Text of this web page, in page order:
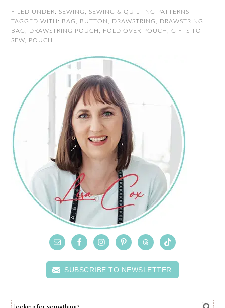
FILED UNDER: SEWING
SEWING & QUILTING PATTERNS
TAGGED WITH: BAG BUTTON DRAWSTRING
DRAWSTRING
BAG
DRAWSTRING POUCH FOLD OVER POUCH ,GIFTS TO
SEW
POUCH
SUBSCRIBE TO NEWSLETTER